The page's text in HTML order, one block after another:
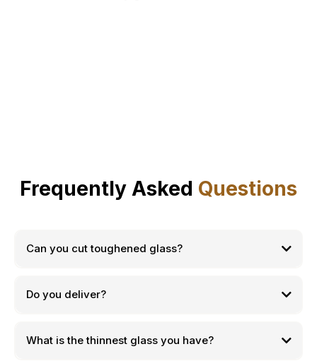
Frequently Asked Questions
Can you cut toughened glass?
Do you deliver?
What is the thinnest glass you have?